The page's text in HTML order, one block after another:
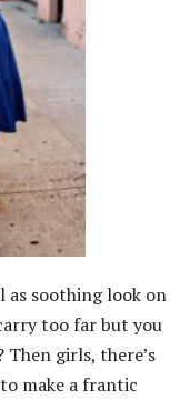
as soothing look on
too far but you
girls, there’s
make a frantic